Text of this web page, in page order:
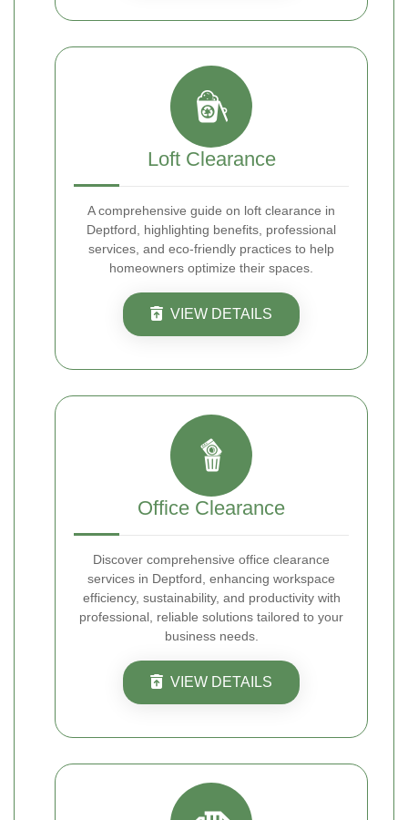
Loft Clearance
A comprehensive guide on loft clearance in
Deptford, highlighting benefits, professional
services, and eco-friendly practices to help
homeowners optimize their spaces.
VIEW DETAILS
Office Clearance
Discover comprehensive office clearance
services in Deptford, enhancing workspace
efficiency, sustainability, and productivity with
professional, reliable solutions tailored to your
business needs.
VIEW DETAILS